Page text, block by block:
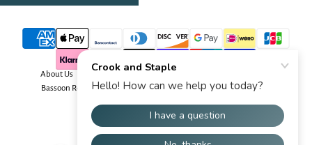
About Us Delivery Info
Bassoon Resources
Your Security
Returns & Order Info
Copyright © 2026 Crook and Staple.